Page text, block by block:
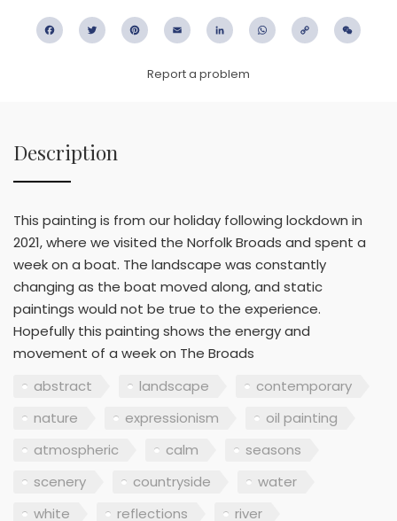
FacebookTwitter PinterestEmail LinkedIn WhatsApp
Copy
Report a problem
Description
This painting is from our holiday following lockdown in
2021, where we visited the Norfolk Broads and spent a
week on a boat. The landscape was constantly
changing as the boat moved along, and static
paintings would not be true to the experience.
Hopefully this painting shows the energy and
movement of a week on The Broads
abstract
landscape
contemporary
nature
expressionism
oil painting
atmospheric
calm
seasons
scenery
countryside
water
white
reflections river